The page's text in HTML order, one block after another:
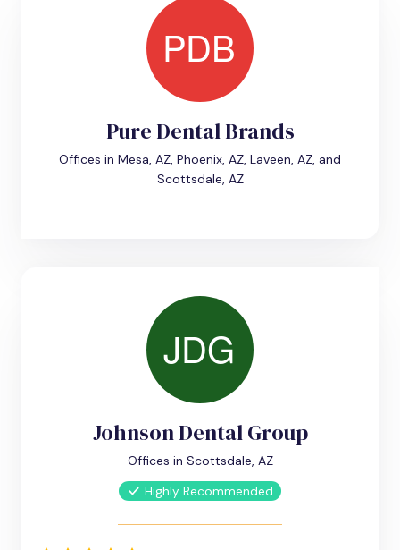
Pure Dental Brands
Offices in Mesa, AZ, Phoenix, AZ, Laveen, AZ, and
Scottsdale, AZ
Johnson Dental Group
Offices in Scottsdale, AZ
Highly Recommended